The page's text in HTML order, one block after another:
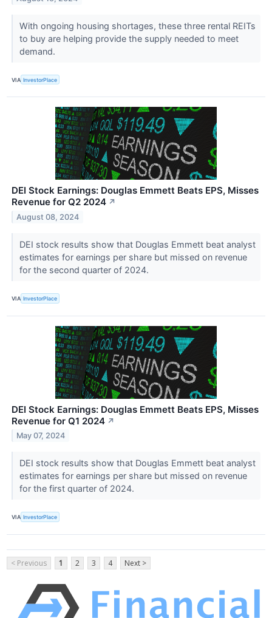
With ongoing housing shortages, these three rental REITs
to buy are helping provide the supply needed to meet
demand.
VIA InvestorPlace
DEI Stock Earnings: Douglas Emmett Beats EPS, Misses
Revenue for Q2 2024 ↗
August 08, 2024
DEI stock results show that Douglas Emmett beat analyst
estimates for earnings per share but missed on revenue
for the second quarter of 2024.
VIA InvestorPlace
DEI Stock Earnings: Douglas Emmett Beats EPS, Misses
Revenue for Q1 2024 ↗
May 07, 2024
DEI stock results show that Douglas Emmett beat analyst
estimates for earnings per share but missed on revenue
for the first quarter of 2024.
VIA InvestorPlace
< Previous 1 2 3 4 Next >